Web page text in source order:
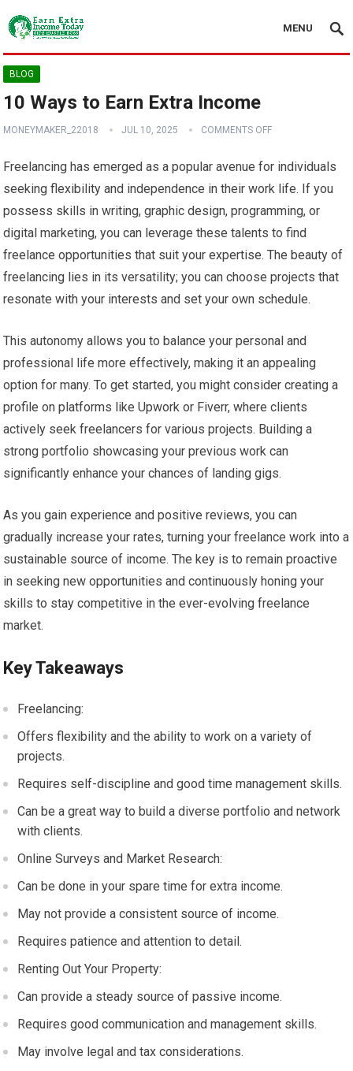
MENU
BLOG
10 Ways to Earn Extra Income
MONEYMAKER_22018 JUL 10, 2025 COMMENTS OFF
Freelancing has emerged as a popular avenue for individuals
seeking flexibility and independence in their work life. If you
possess skills in writing, graphic design, programming, or
digital marketing, you can leverage these talents to find
freelance opportunities that suit your expertise. The beauty of
freelancing lies in its versatility; you can choose projects that
resonate with your interests and set your own schedule.
This autonomy allows you to balance your personal and
professional life more effectively, making it an appealing
option for many. To get started, you might consider creating a
profile on platforms like Upwork or Fiverr, where clients
actively seek freelancers for various projects. Building a
strong portfolio showcasing your previous work can
significantly enhance your chances of landing gigs.
As you gain experience and positive reviews, you can
gradually increase your rates, turning your freelance work into a
sustainable source of income. The key is to remain proactive
in seeking new opportunities and continuously honing your
skills to stay competitive in the ever-evolving freelance
market.
Key Takeaways
Freelancing:
Offers flexibility and the ability to work on a variety of
projects.
Requires self-discipline and good time management skills.
Can be a great way to build a diverse portfolio and network
with clients.
Online Surveys and Market Research:
Can be done in your spare time for extra income.
May not provide a consistent source of income.
Requires patience and attention to detail.
Renting Out Your Property:
Can provide a steady source of passive income.
Requires good communication and management skills.
May involve legal and tax considerations.